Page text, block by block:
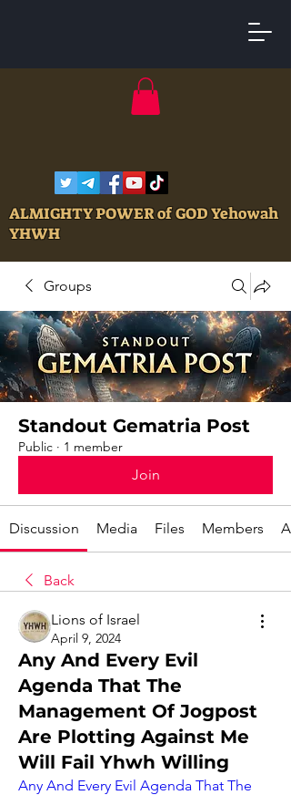
ALMIGHTY POWER of GOD Yehowah
YHWH
Groups
Standout Gematria Post
Public · 1 member
Join
Discussion Media Files Members
Back
Lions of Israel
April 9, 2024
Any And Every Evil
Agenda That The
Management Of Jogpost
Are Plotting Against Me
Will Fail Yhwh Willing
Any And Every Evil Agenda That The